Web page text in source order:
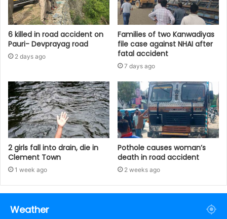
6 killed in road accident on
Pauri- Devprayag road
2 days ago
Families of two Kanwadiyas
file case against NHAI after
fatal accident
7 days ago
2 girls fall into drain, die in
Clement Town
1 week ago
Pothole causes woman’s
death in road accident
2 weeks ago
Weather